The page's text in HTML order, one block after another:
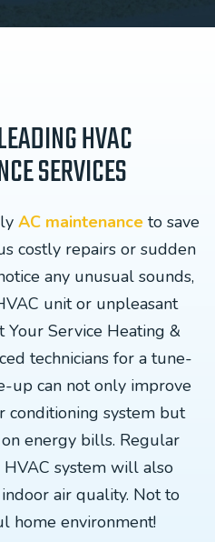
HVAC
SERVICES
AC maintenanceto save
costly repairs or sudden
any unusual sounds,
unit or unpleasant
Your Service Heating &
technicians for a tune-
up can not only improve
conditioning system but
energy bills. Regular
system will also
air quality. Not to
home environment!